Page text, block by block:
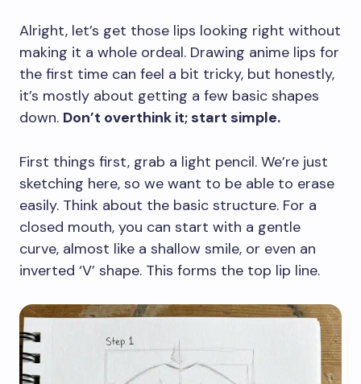
Alright, let’s get those lips looking right without
making it a whole ordeal. Drawing anime lips for
the first time can feel a bit tricky, but honestly,
it’s mostly about getting a few basic shapes
down. Don’t overthink it; start simple.
First things first, grab a light pencil. We’re just
sketching here, so we want to be able to erase
easily. Think about the basic structure. For a
closed mouth, you can start with a gentle
curve, almost like a shallow smile, or even an
inverted ‘V’ shape. This forms the top lip line.